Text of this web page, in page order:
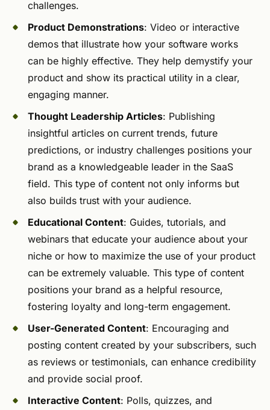
challenges.
Product Demonstrations: Video or interactive
demos that illustrate how your software works
can be highly effective. They help demystify your
product and show its practical utility in a clear,
engaging manner.
Thought Leadership Articles: Publishing
insightful articles on current trends, future
predictions, or industry challenges positions your
brand as a knowledgeable leader in the SaaS
field. This type of content not only informs but
also builds trust with your audience.
Educational Content: Guides, tutorials, and
webinars that educate your audience about your
niche or how to maximize the use of your product
can be extremely valuable. This type of content
positions your brand as a helpful resource,
fostering loyalty and long-term engagement.
User-Generated Content: Encouraging and
posting content created by your subscribers, such
as reviews or testimonials, can enhance credibility
and provide social proof.
Interactive Content: Polls, quizzes, and